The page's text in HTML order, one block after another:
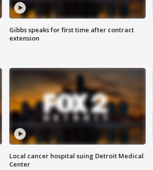
Gibbs speaks for first time after contract
extension
Local cancer hospital suing Detroit Medical
Center